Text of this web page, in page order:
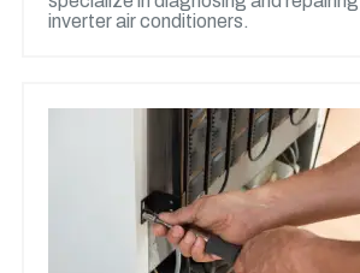
inverter air conditioners.